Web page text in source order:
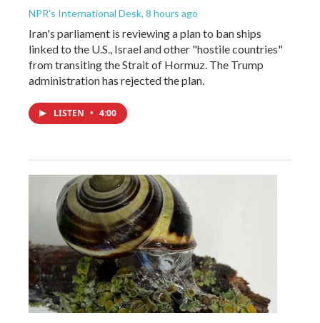
NPR's International Desk, 8 hours ago
Iran's parliament is reviewing a plan to ban ships
linked to the U.S., Israel and other "hostile countries"
from transiting the Strait of Hormuz. The Trump
administration has rejected the plan.
LISTEN • 4:00